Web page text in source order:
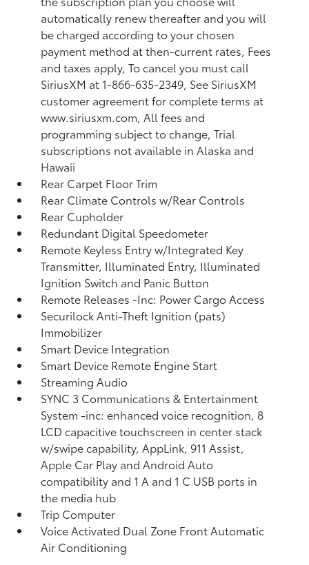
automatically renew thereafter and you will
be charged according to your chosen
payment method at then-current rates, Fees
and taxes apply, To cancel you must call
SiriusXM at 1-866-635-2349, See SiriusXM
customer agreement for complete terms at
www.siriusxm.com, All fees and
programming subject to change, Trial
subscriptions not available in Alaska and
Hawaii
Rear Carpet Floor Trim
Rear Climate Controls w/Rear Controls
Rear Cupholder
Redundant Digital Speedometer
Remote Keyless Entry w/Integrated Key
Transmitter, Illuminated Entry, Illuminated
Ignition Switch and Panic Button
Remote Releases -Inc: Power Cargo Access
Securilock Anti-Theft Ignition (pats)
Immobilizer
Smart Device Integration
Smart Device Remote Engine Start
Streaming Audio
SYNC 3 Communications & Entertainment
System -inc: enhanced voice recognition, 8
LCD capacitive touchscreen in center stack
w/swipe capability, AppLink, 911 Assist,
Apple Car Play and Android Auto
compatibility and 1 A and 1 C USB ports in
the media hub
Trip Computer
Voice Activated Dual Zone Front Automatic
Air Conditioning